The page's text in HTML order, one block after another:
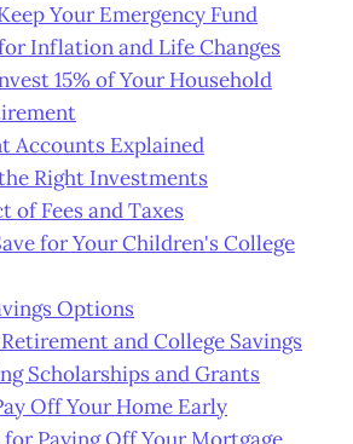
Your Emergency Fund
Inflation and Life Changes
15% of Your Household
Accounts Explained
Right Investments
of Fees and Taxes
for Your Children's College
Options
and College Savings
Scholarships and Grants
Off Your Home Early